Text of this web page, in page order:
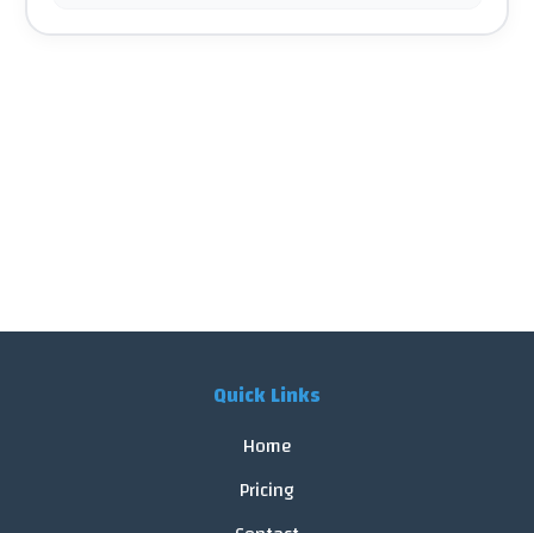
Quick Links
Home
Pricing